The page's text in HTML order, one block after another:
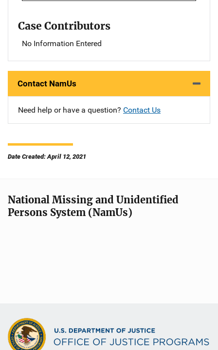
Case Contributors
No Information Entered
Contact NamUs
Need help or have a question? Contact Us
Date Created: April 12, 2021
National Missing and Unidentified
Persons System (NamUs)